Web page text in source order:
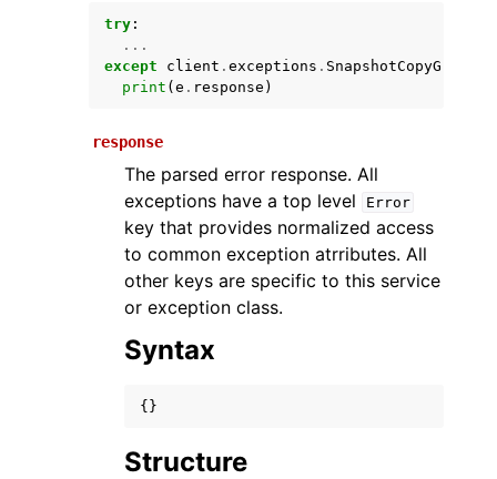
navigation of Available Services
try :
...
except
client . exceptions .
print ( e . response )
response
The parsed error response. All
exceptions have a top level
Error
key that provides normalized access
to common exception atrributes. All
other keys are specific to this service
or exception class.
Syntax
{}
Structure